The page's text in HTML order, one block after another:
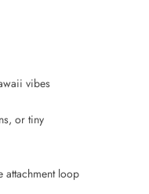
vibes
or tiny
attachment loop